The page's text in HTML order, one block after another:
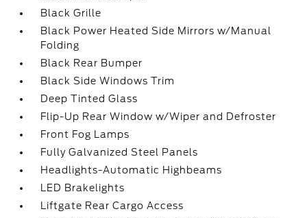
Black Grille
Black Power Heated Side Mirrors w/Manual
Folding
Black Rear Bumper
Black Side Windows Trim
Deep Tinted Glass
Flip-Up Rear Window w/Wiper and Defroster
Front Fog Lamps
Fully Galvanized Steel Panels
Headlights-Automatic Highbeams
LED Brakelights
Liftgate Rear Cargo Access